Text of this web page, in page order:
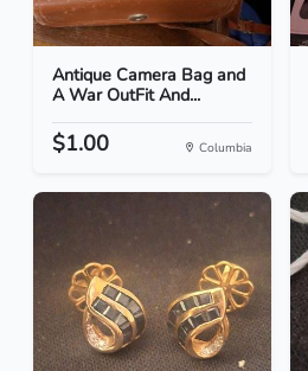
Antique Camera Bag and
A War OutFit And...
$1.00 Columbia